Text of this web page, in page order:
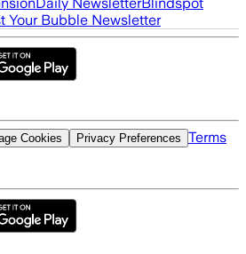
Your Bubble Newsletter
Cookies Privacy Preferences Terms